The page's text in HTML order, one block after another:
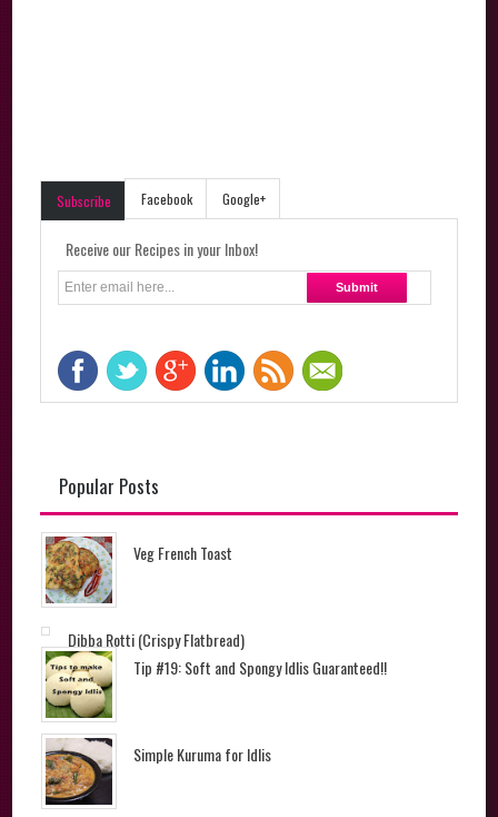
Subscribe Facebook Google+
Receive our Recipes in your Inbox!
Popular Posts
Veg French Toast
Dibba Rotti (Crispy Flatbread)
Tip #19: Soft and Spongy Idlis Guaranteed!!
Simple Kuruma for Idlis